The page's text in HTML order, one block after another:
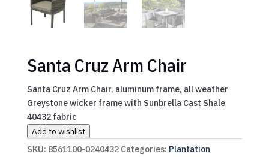
Santa Cruz Arm Chair
Santa Cruz Arm Chair, aluminum frame, all weather
Greystone wicker frame with Sunbrella Cast Shale
40432 fabric
Add to wishlist
SKU: 8561100-0240432 Categories: Plantation